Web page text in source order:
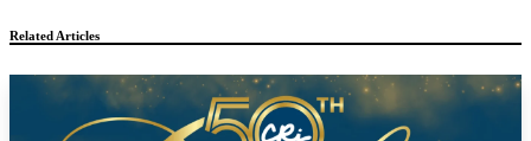
Related Articles